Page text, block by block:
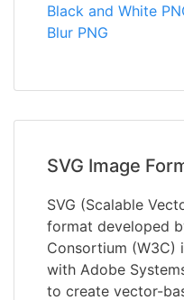
Black and White
Blur PNG
SVG Image
SVG (Scalable
format developed
Consortium (W3C)
with Adobe
to create vector-